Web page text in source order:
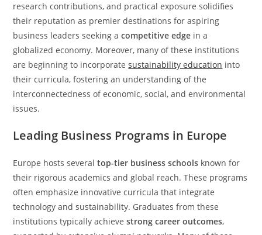
research contributions, and practical exposure solidifies
their reputation as premier destinations for aspiring
business leaders seeking acompetitive edge in a
globalized economy. Moreover, many of these institutions
are beginning to incorporatesustainability education into
their curricula, fostering an understanding of the
interconnectedness of economic, social, and environmental
issues.
Leading Business Programs in Europe
Europe hosts severaltop-tier business schools known for
their rigorous academics and global reach. These programs
often emphasize innovative curricula that integrate
technology and sustainability. Graduates from these
institutions typically achievestrong career outcomes,